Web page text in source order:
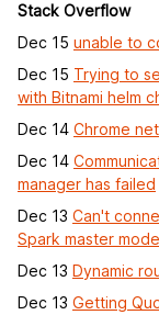
Stack Overflow
Dec 15 unable to
Dec 15 Trying to
with Bitnami helm
Dec 14 Chrome
Dec 14
manager has failed
Dec 13 Can't
Spark master
Dec 13 Dynamic
Dec 13 Getting